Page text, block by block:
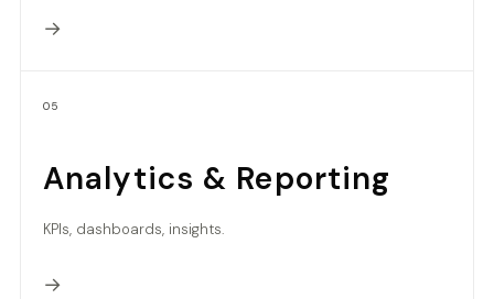
→
05
Analytics & Reporting
KPIs, dashboards, insights.
→